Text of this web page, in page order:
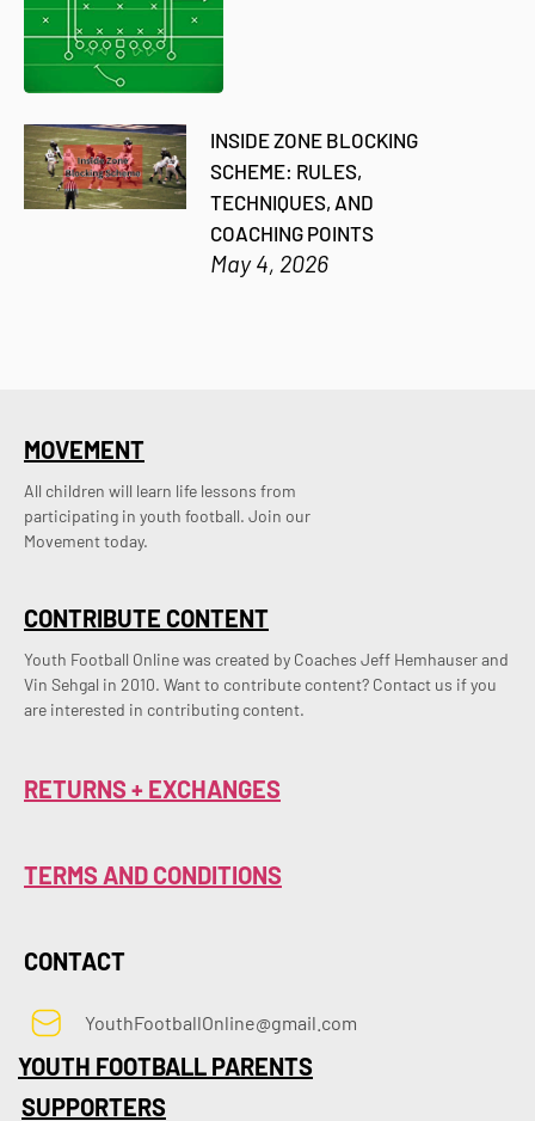
INSIDE ZONE BLOCKING
SCHEME: RULES,
TECHNIQUES, AND
COACHING POINTS
May 4, 2026
CONTRIBUTE CONTENT
Youth Football Online was created by Coaches Jeff Hemhauser and
Vin Sehgal in 2010. Want to contribute content? Contact us if you
are interested in contributing content.
MOVEMENT
All children will learn life lessons from
participating in youth football. Join our
Movement today.
RETURNS + EXCHANGES
TERMS AND CONDITIONS
CONTACT
YouthFootballOnline@gmail.com
YOUTH FOOTBALL PARENTS
SUPPORTERS